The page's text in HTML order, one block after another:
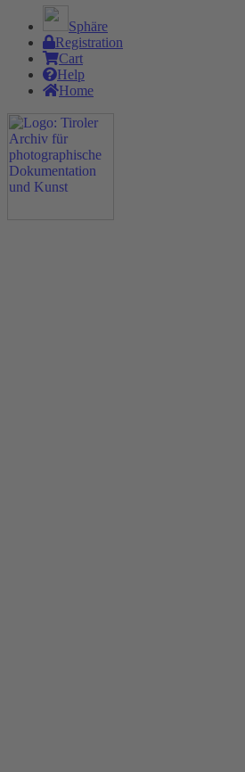
Sphäre
Registration
Cart
Help
Home